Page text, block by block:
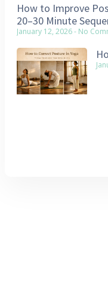
How to Improve
20–30 Minute
January 12, 2026 No